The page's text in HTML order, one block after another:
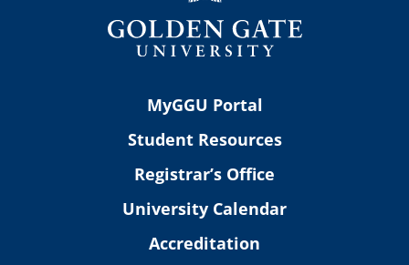
MyGGU Portal
Student Resources
Registrar’s Office
University Calendar
Accreditation